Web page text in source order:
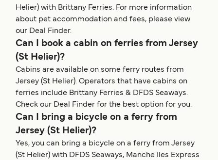
Helier) with Brittany Ferries. For more information
about pet accommodation and fees, please view
our Deal Finder.
Can I book a cabin on ferries from Jersey
(St Helier)?
Cabins are available on some ferry routes from
Jersey (St Helier). Operators that have cabins on
ferries include Brittany Ferries & DFDS Seaways.
Check our Deal Finder for the best option for you.
Can I bring a bicycle on a ferry from
Jersey (St Helier)?
Yes, you can bring a bicycle on a ferry from Jersey
(St Helier) with DFDS Seaways, Manche Iles Express